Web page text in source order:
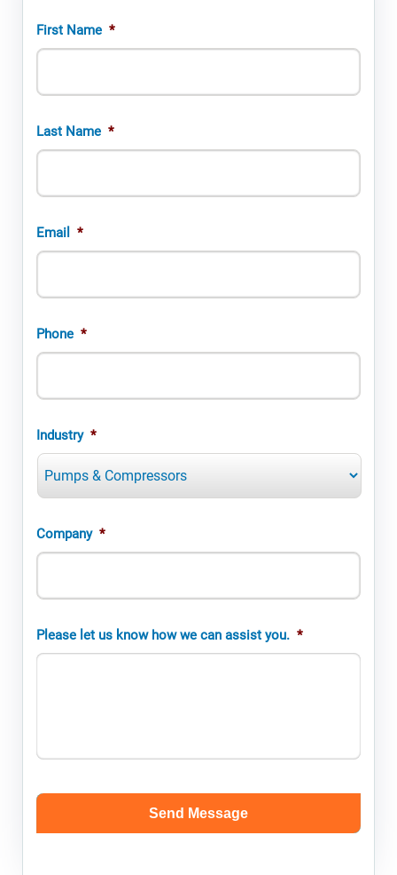
First Name *
Last Name *
Email *
Phone *
Industry *
Company *
Please let us know how we can assist you. *